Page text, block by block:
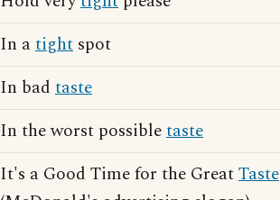
In atight spot
In bad taste
In the worst possibletaste
It's a Good Time for the GreatTaste